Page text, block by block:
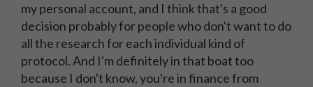
my personal account, and I think that's a good
decision probably for people who don't want to do
all the research for each individual kind of
protocol. And I'm definitely in that boat too
because I don't know, you're in finance from